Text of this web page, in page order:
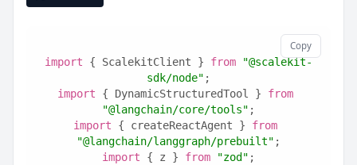
Copy
import { ScalekitClient } from
"@scalekit-
sdk/node" ;
import { DynamicStructuredTool } from
"@langchain/core/tools" ;
import { createReactAgent } from
"@langchain/langgraph/prebuilt" ;
import { z } from "zod" ;